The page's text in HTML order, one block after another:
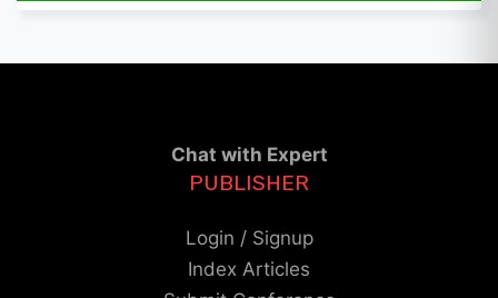
Chat with Expert
PUBLISHER
Login / Signup
Index Articles